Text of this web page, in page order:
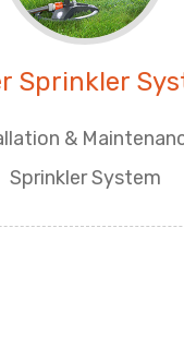
Sprinkler
&
Sprinkler System